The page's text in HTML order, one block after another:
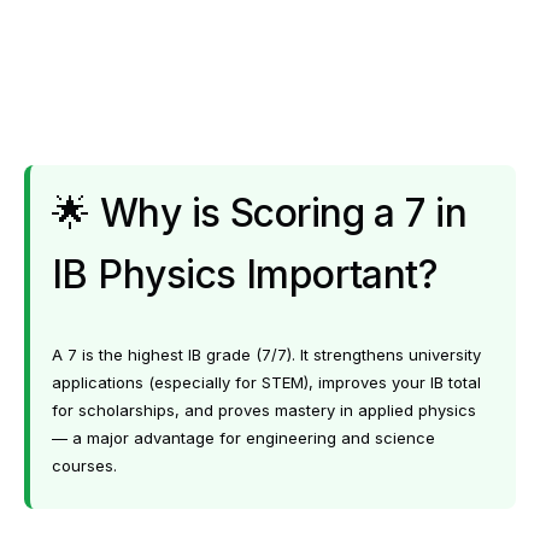
🌟 Why is Scoring a 7 in
IB Physics Important?
A 7 is the highest IB grade (7/7). It strengthens university
applications (especially for STEM), improves your IB total
for scholarships, and proves mastery in applied physics
— a major advantage for engineering and science
courses.